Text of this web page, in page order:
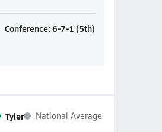
Conference: 6-7-1 (5th)
Tyler National Average